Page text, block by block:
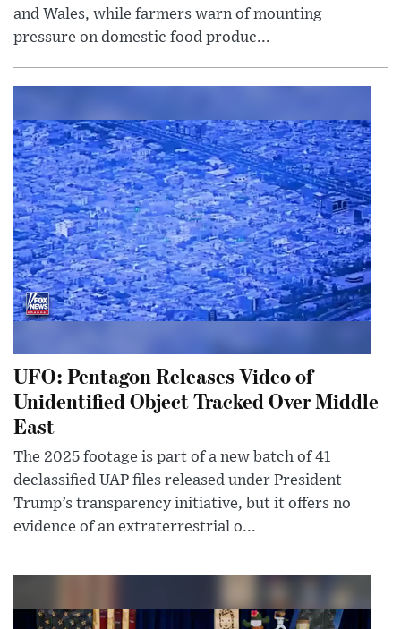
and Wales, while farmers warn of mounting
pressure on domestic food produc...
UFO: Pentagon Releases Video of
Unidentified Object Tracked Over Middle
East
The 2025 footage is part of a new batch of 41
declassified UAP files released under President
Trump’s transparency initiative, but it offers no
evidence of an extraterrestrial o...